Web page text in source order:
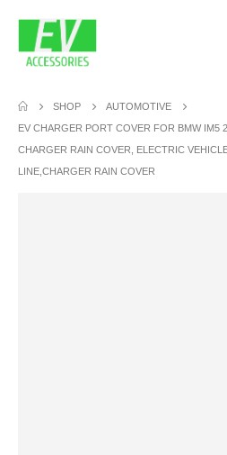
SHOP
AUTOMOTIVE
EV CHARGER PORT COVER FOR BMW IM5
CHARGER RAIN COVER, ELECTRIC
LINE,CHARGER RAIN COVER